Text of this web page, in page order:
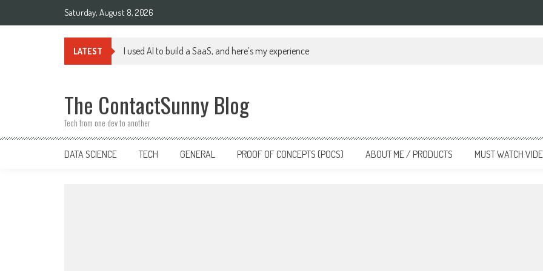
Saturday, August 8, 2026
LATEST I used AI to build a SaaS, and here’s my experience
The ContactSunny Blog
Tech from one dev to another
DATA SCIENCE TECH GENERAL PROOF OF CONCEPTS (POCS) ABOUT ME / PRODUCTS MUST WATCH